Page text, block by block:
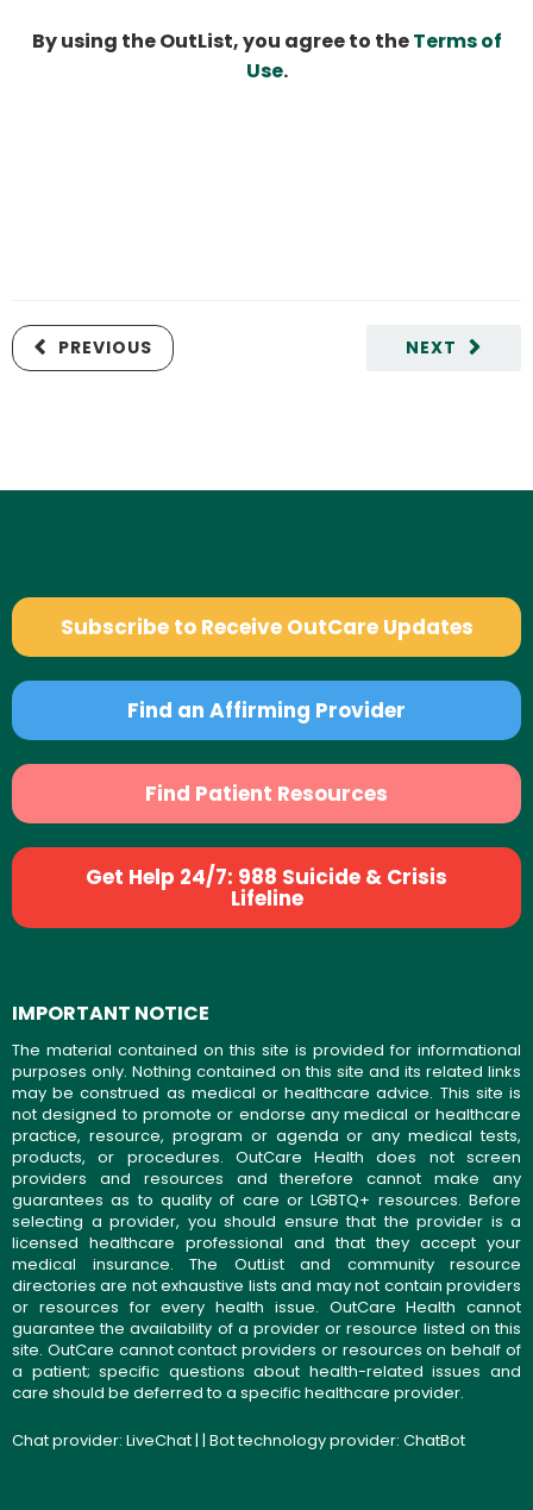
By using the OutList, you agree to theTerms of
Use.
NEXT
PREVIOUS
Subscribe to Receive OutCare Updates
Find an Affirming Provider
Find Patient Resources
Get Help 24/7: 988 Suicide & Crisis
Lifeline
IMPORTANT NOTICE
The material contained on this site is provided for informational
purposes only. Nothing contained on this site and its related links
may be construed as medical or healthcare advice. This site is
not designed to promote or endorse any medical or healthcare
practice, resource, program or agenda or any medical tests,
products, or procedures. OutCare Health does not screen
providers and resources and therefore cannot make any
guarantees as to quality of care or LGBTQ+ resources. Before
selecting a provider, you should ensure that the provider is a
licensed healthcare professional and that they accept your
medical insurance. The OutList and community resource
directories are not exhaustive lists and may not contain providers
or resources for every health issue. OutCare Health cannot
guarantee the availability of a provider or resource listed on this
site. OutCare cannot contact providers or resources on behalf of
a patient; specific questions about health-related issues and
care should be deferred to a specific healthcare provider.
Chat provider: LiveChat| | Bot technology provider: ChatBot